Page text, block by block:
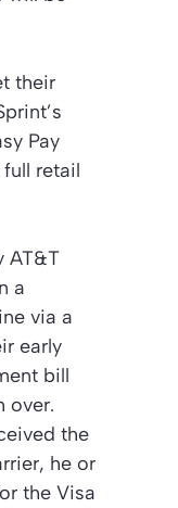
their
Pay
retail
AT&T
a
via a
early
bill
over.
the
he or
the Visa